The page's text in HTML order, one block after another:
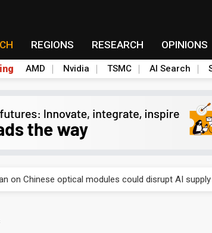
REGIONS RESEARCH OPINIONS
AMD Nvidia TSMC AI Search
on Chinese optical modules could disrupt AI
STATS ChipPAC plans broad price hikes in 2H26